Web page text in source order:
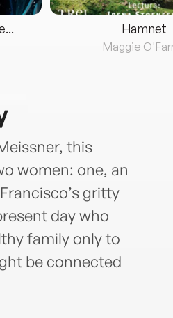
Hamnet
Maggie
this
women: one, an
gritty
day who
family only to
be connected